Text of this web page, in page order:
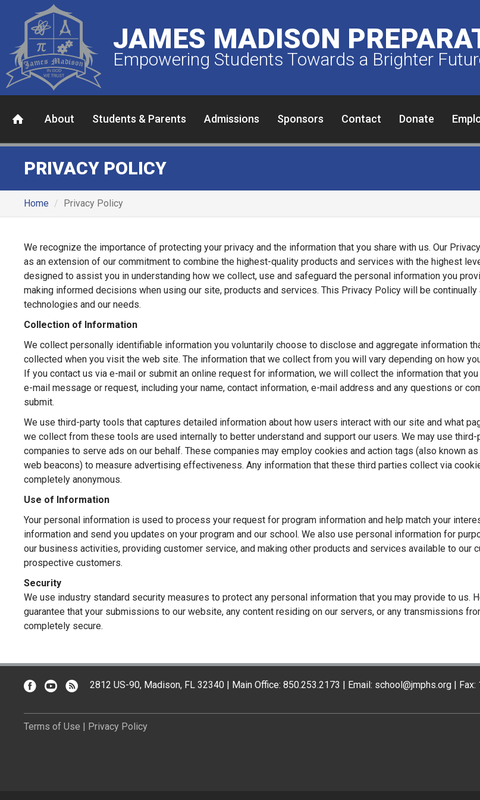
JAMES MADISON
Empowering Students Towards a Brighter
About Students & Parents Admissions Sponsors Contact Donate
PRIVACY POLICY
Home Privacy Policy
We recognize the importance of protecting your privacy and the information that you share with us. Our
as an extension of our commitment to combine the highest-quality products and services with the highest
designed to assist you in understanding how we collect, use and safeguard the personal information you
making informed decisions when using our site, products and services. This Privacy Policy will be
technologies and our needs.
Collection of Information
We collect personally identifiable information you voluntarily choose to disclose and aggregate information
collected when you visit the web site. The information that we collect from you will vary depending on how
If you contact us via e-mail or submit an online request for information, we will collect the information that
e-mail message or request, including your name, contact information, e-mail address and any questions or
submit.
We use third-party tools that captures detailed information about how users interact with our site and what
we collect from these tools are used internally to better understand and support our users. We may use
companies to serve ads on our behalf. These companies may employ cookies and action tags (also known
web beacons) to measure advertising effectiveness. Any information that these third parties collect via
completely anonymous.
Use of Information
Your personal information is used to process your request for program information and help match your
information and send you updates on your program and our school. We also use personal information for
our business activities, providing customer service, and making other products and services available to our
prospective customers.
Security
We use industry standard security measures to protect any personal information that you may provide to us.
guarantee that your submissions to our website, any content residing on our servers, or any transmissions
completely secure.
2812 US-90, Madison, FL 32340 | Main Office: 850.253.2173 | Email: school@jmphs.org |
Terms of Use | Privacy Policy